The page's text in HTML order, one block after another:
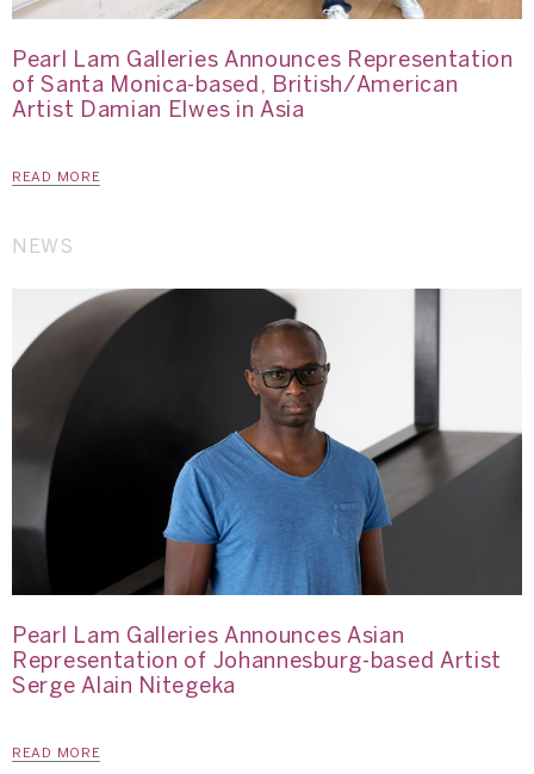
Pearl Lam Galleries Announces Representation
of Santa Monica-based, British/American
Artist Damian Elwes in Asia
READ MORE
NEWS
Pearl Lam Galleries Announces Asian
Representation of Johannesburg-based Artist
Serge Alain Nitegeka
READ MORE